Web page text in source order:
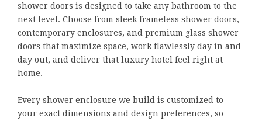
shower doors is designed to take any bathroom to the
next level. Choose from sleek frameless shower doors,
contemporary enclosures, and premium glass shower
doors that maximize space, work flawlessly day in and
day out, and deliver that luxury hotel feel right at
home.
Every shower enclosure we build is customized to
your exact dimensions and design preferences, so